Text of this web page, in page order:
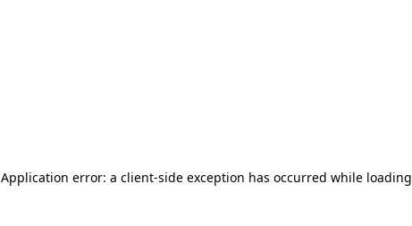
Application error: a client-side exception has occurred while loading